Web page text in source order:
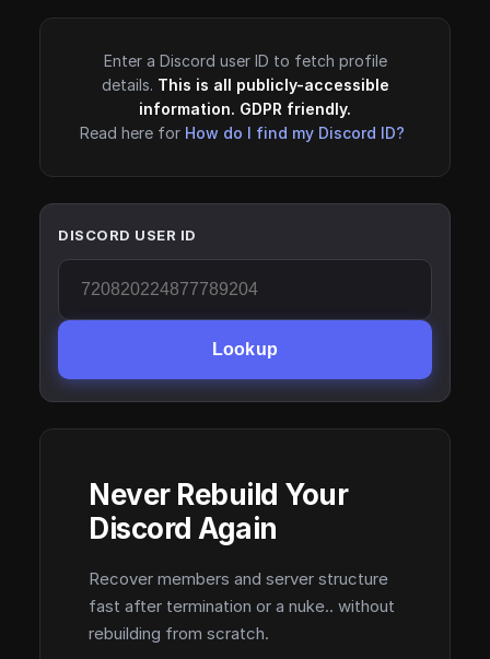
Enter a Discord user ID to fetch profile
details. This is all publicly-accessible
information. GDPR friendly.
Read here for How do I find my Discord ID?
DISCORD USER ID
Lookup
Never Rebuild Your
Discord Again
Recover members and server structure
fast after termination or a nuke.. without
rebuilding from scratch.